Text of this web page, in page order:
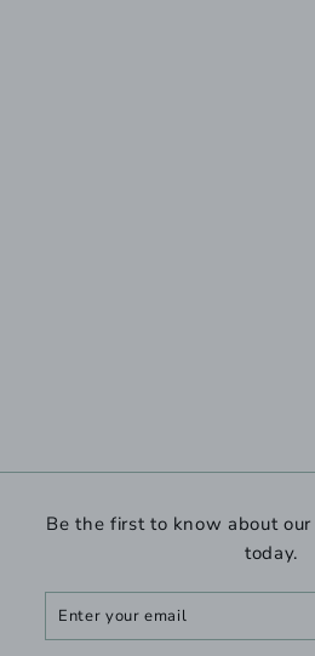
Be the first to know about
today.